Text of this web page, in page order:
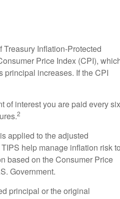
Inflation-Protected
Price Index (CPI),
principal increases. If the CPI
of interest you are paid every six
2
applied to the adjusted
help manage inflation risk to
based on the Consumer Price
Government.
principal or the original